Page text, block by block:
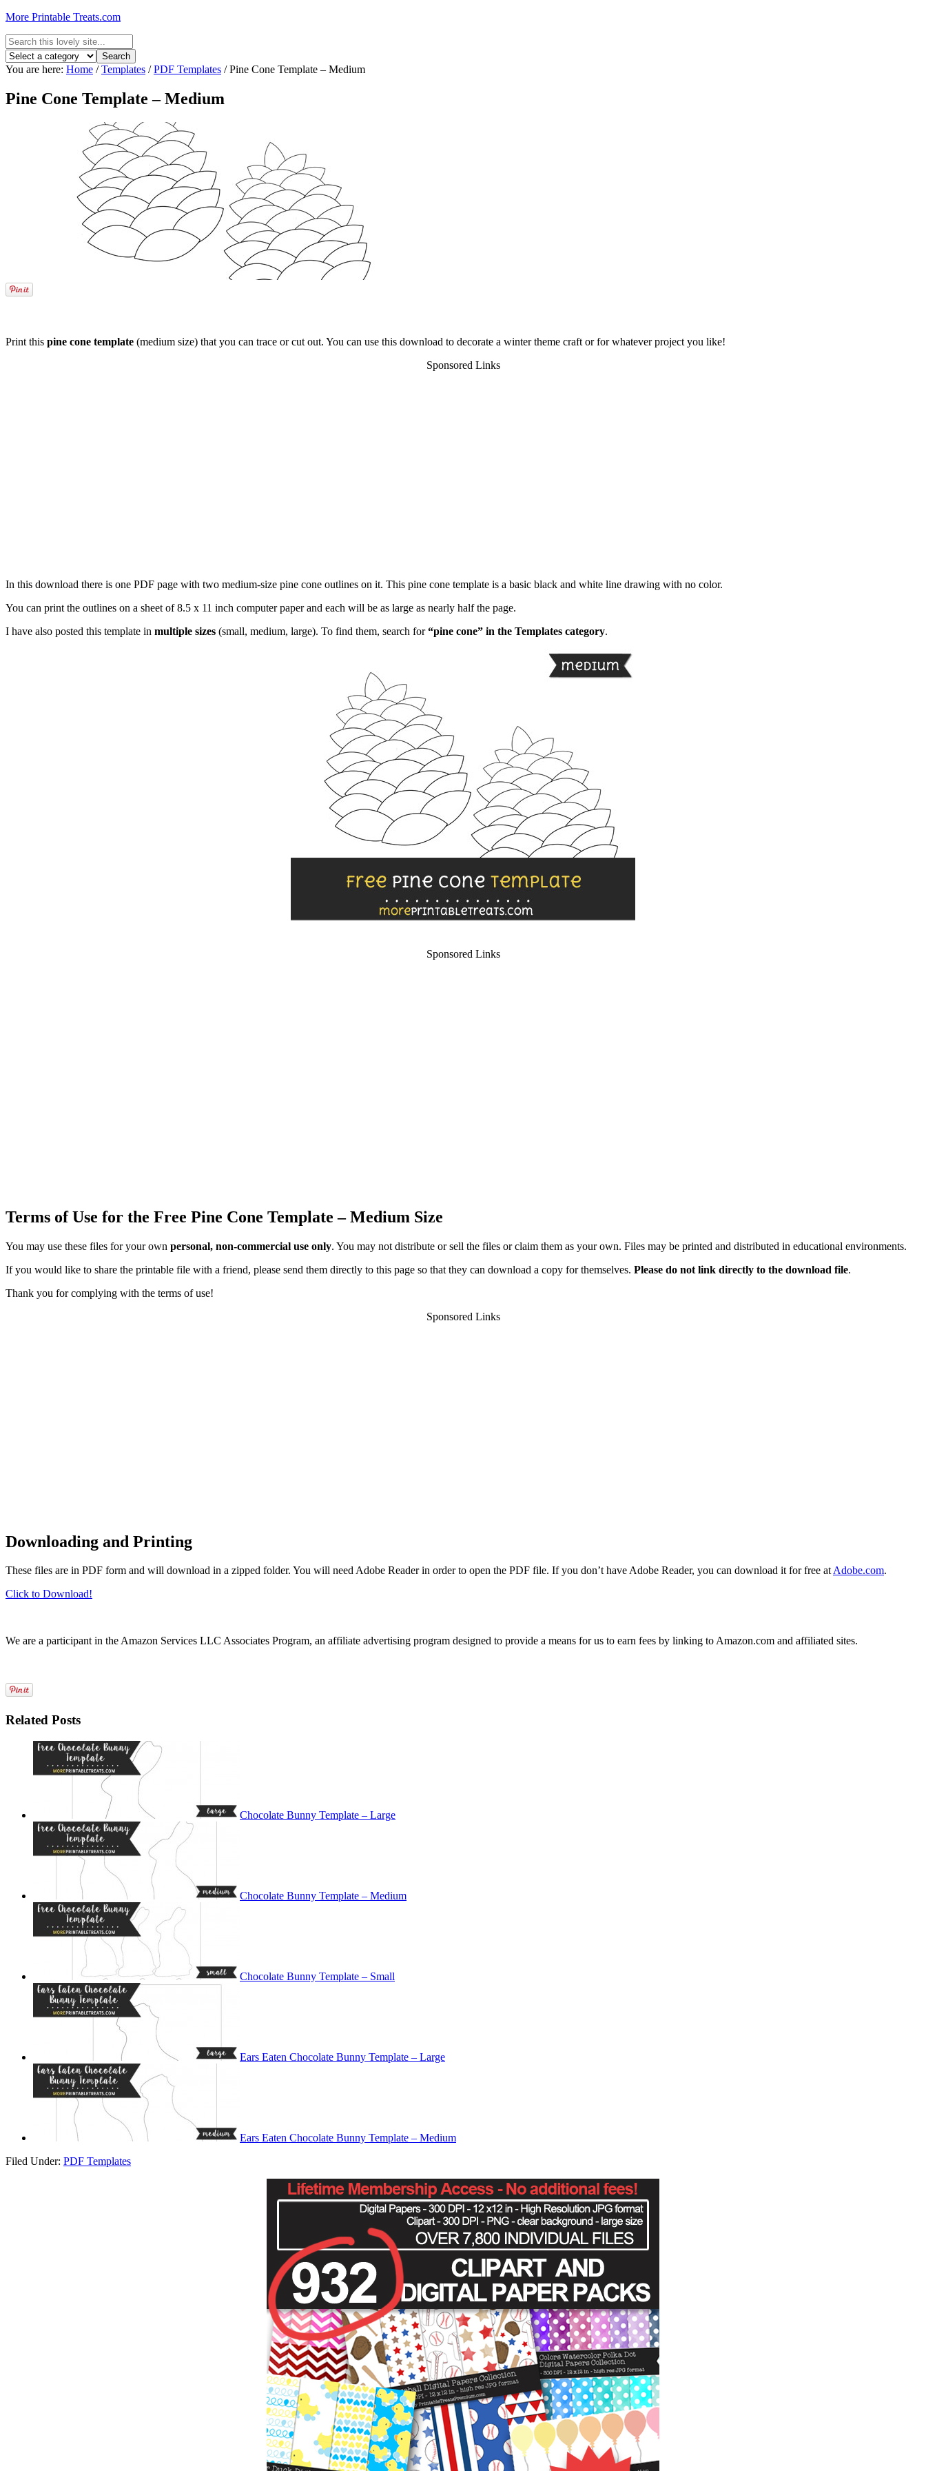
More Printable Treats.com
You are here: Home / Templates / PDF Templates /Pine Cone Template – Medium
Pine Cone Template – Medium
Print this pine cone template (medium size) that you can trace or cut out. You can use this download to decorate a winter theme craft or for whatever project you like!
Sponsored Links
In this download there is one PDF page with two medium-size pine cone outlines on it. This pine cone template is a basic black and white line drawing with no color.
You can print the outlines on a sheet of 8.5 x 11 inch computer paper and each will be as large as nearly half the page.
I have also posted this template in multiple sizes (small, medium, large). To find them, search for“pine cone” in the Templates category.
Sponsored Links
Terms of Use for the Free Pine Cone Template – Medium Size
You may use these files for your own personal, non-commercial use only. You may not distribute or sell the files or claim them as your own. Files may be printed and distributed in educational environments.
If you would like to share the printable file with a friend, please send them directly to this page so that they can download a copy for themselves. Please do not link directly to the download file.
Thank you for complying with the terms of use!
Sponsored Links
Downloading and Printing
These files are in PDF form and will download in a zipped folder. You will need Adobe Reader in order to open the PDF file. If you don’t have Adobe Reader, you can download it for free atAdobe.com.
Click to Download!
We are a participant in the Amazon Services LLC Associates Program, an affiliate advertising program designed to provide a means for us to earn fees by linking to Amazon.com and affiliated sites.
Related Posts
Chocolate Bunny Template – Large
Chocolate Bunny Template – Medium
Chocolate Bunny Template – Small
Ears Eaten Chocolate Bunny Template – Large
Ears Eaten Chocolate Bunny Template – Medium
Filed Under: PDF Templates